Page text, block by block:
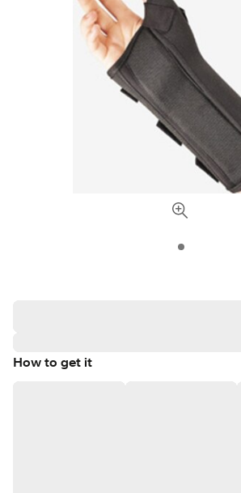
How to get it